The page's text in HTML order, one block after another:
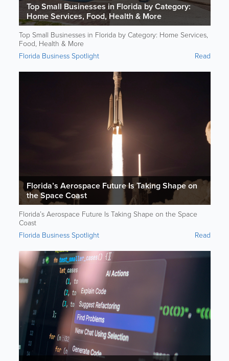
Top Small Businesses in Florida by Category:
Home Services, Food, Health & More
Top Small Businesses in Florida by Category: Home Services,
Food, Health & More
Florida Business Spotlight
Read
Florida’s Aerospace Future Is Taking Shape on
the Space Coast
Florida’s Aerospace Future Is Taking Shape on the Space
Coast
Florida Business Spotlight
Read